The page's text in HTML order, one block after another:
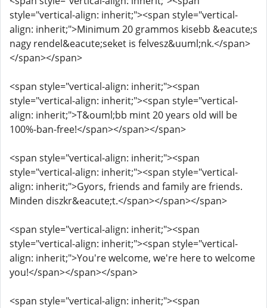
style="vertical-align: inherit;"><span style="vertical-
align: inherit;">Minimum 20 grammos kisebb &eacute;s
nagy rendel&eacute;seket is felvesz&uuml;nk.</span>
</span></span>
<span style="vertical-align: inherit;"><span
style="vertical-align: inherit;"><span style="vertical-
align: inherit;">T&ouml;bb mint 20 years old will be
100%-ban-free!</span></span></span>
<span style="vertical-align: inherit;"><span
style="vertical-align: inherit;"><span style="vertical-
align: inherit;">Gyors, friends and family are friends.
Minden diszkr&eacute;t.</span></span></span>
<span style="vertical-align: inherit;"><span
style="vertical-align: inherit;"><span style="vertical-
align: inherit;">You're welcome, we're here to welcome
you!</span></span></span>
<span style="vertical-align: inherit;"><span